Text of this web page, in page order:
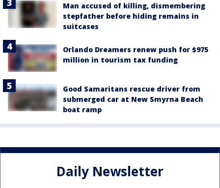
Man accused of killing, dismembering
stepfather before hiding remains in
suitcases
Orlando Dreamers renew push for $975
million in tourism tax funding
Good Samaritans rescue driver from
submerged car at New Smyrna Beach
boat ramp
Daily Newsletter